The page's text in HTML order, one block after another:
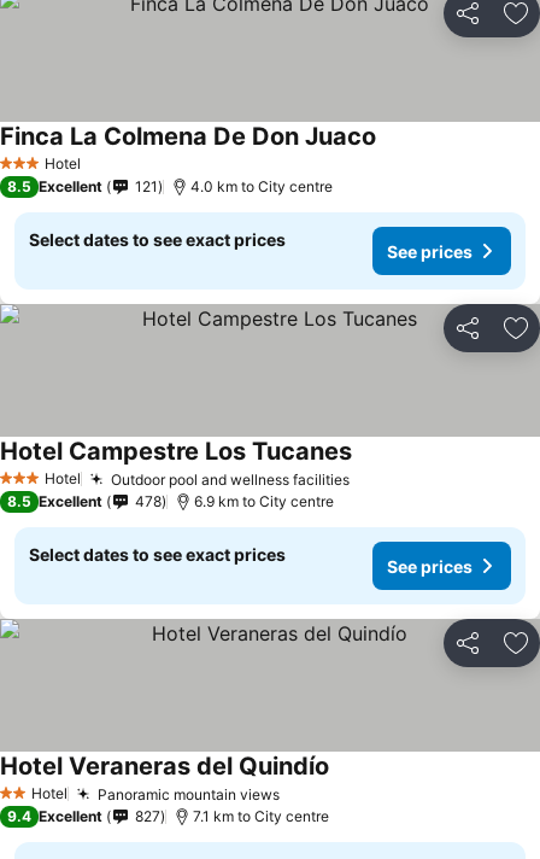
Share
3 StarsHotel
Finca La Colmena De Don Juaco
8.5 Excellent 121 4.0 km to City centre
Select dates to see exact prices
See prices
Share
3 StarsHotel Outdoor pool and wellness facilities
Hotel Campestre Los Tucanes
8.5 Excellent 478 6.9 km to City centre
Select dates to see exact prices
See prices
Share
2 StarsHotel Panoramic mountain views
Hotel Veraneras del Quindío
9.4 Excellent 827 7.1 km to City centre